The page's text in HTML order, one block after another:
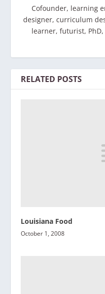
Cofounder, learning
designer, curriculum
learner, futurist,
RELATED POSTS
Louisiana Food
October 1, 2008